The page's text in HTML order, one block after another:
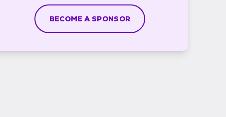
BECOME A SPONSOR